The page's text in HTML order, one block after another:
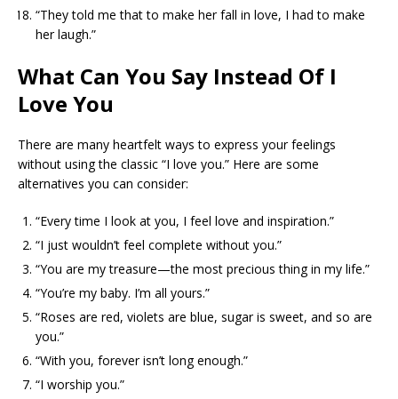
“They told me that to make her fall in love, I had to make
her laugh.”
What Can You Say Instead Of I
Love You
There are many heartfelt ways to express your feelings
without using the classic “I love you.” Here are some
alternatives you can consider:
“Every time I look at you, I feel love and inspiration.”
“I just wouldn’t feel complete without you.”
“You are my treasure—the most precious thing in my life.”
“You’re my baby. I’m all yours.”
“Roses are red, violets are blue, sugar is sweet, and so are
you.”
“With you, forever isn’t long enough.”
“I worship you.”